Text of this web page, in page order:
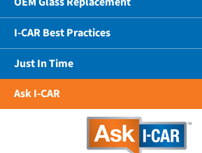
I-CAR Best Practices
Just In Time
Ask I-CAR